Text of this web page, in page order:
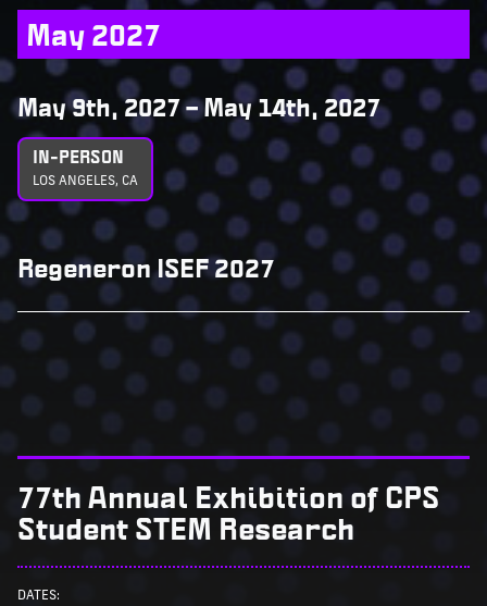
May 2027
May 9th, 2027–May 14th, 2027
IN-PERSON
LOS ANGELES, CA
Regeneron ISEF 2027
77th Annual Exhibition of CPS
Student STEM Research
DATES: